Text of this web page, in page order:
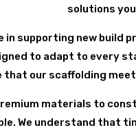
solutions
in supporting new build
to adapt to every
that our scaffolding
materials to
We understand that